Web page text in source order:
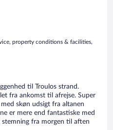
property conditions & facilities,
til Troulos strand.
fra ankomst til afrejse. Super
skøn udsigt fra altanen
er mere end fantastiske med
stemning fra morgen til aften